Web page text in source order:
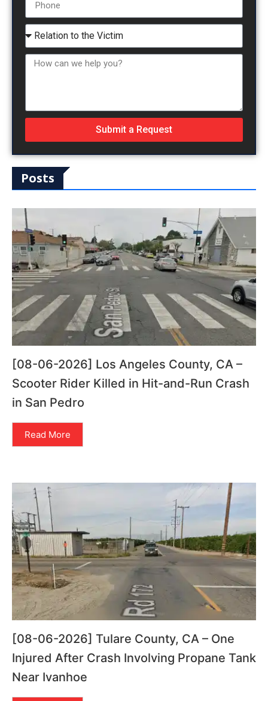
Submit a Request
Posts
[08-06-2026] Los Angeles County, CA –
Scooter Rider Killed in Hit-and-Run Crash
in San Pedro
Read More
[08-06-2026] Tulare County, CA – One
Injured After Crash Involving Propane Tank
Near Ivanhoe